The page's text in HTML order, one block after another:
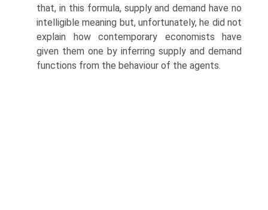
that, in this formula, supply and demand have no
intelligible meaning but, unfortunately, he did not
explain how contemporary economists have
given them one by inferring supply and demand
functions from the behaviour of the agents.